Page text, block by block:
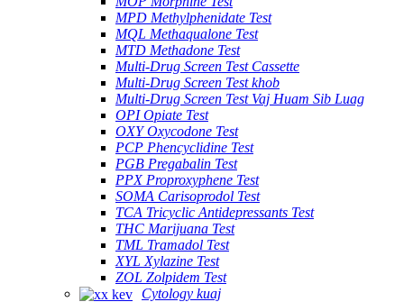
MPD Methylphenidate Test
MQL Methaqualone Test
MTD Methadone Test
Multi-Drug Screen Test Cassette
Multi-Drug Screen Test khob
Multi-Drug Screen Test Vaj Huam Sib Luag
OPI Opiate Test
OXY Oxycodone Test
PCP Phencyclidine Test
PGB Pregabalin Test
PPX Proproxyphene Test
SOMA Carisoprodol Test
TCA Tricyclic Antidepressants Test
THC Marijuana Test
TML Tramadol Test
XYL Xylazine Test
ZOL Zolpidem Test
Cytology kuaj